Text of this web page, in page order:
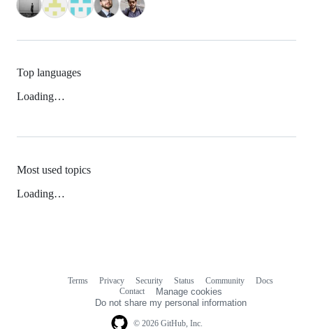
Top languages
Loading…
Most used topics
Loading…
© 2026 GitHub, Inc.
Terms Privacy Security Status Community
Docs
Contact
Manage cookies
Do not share my personal information